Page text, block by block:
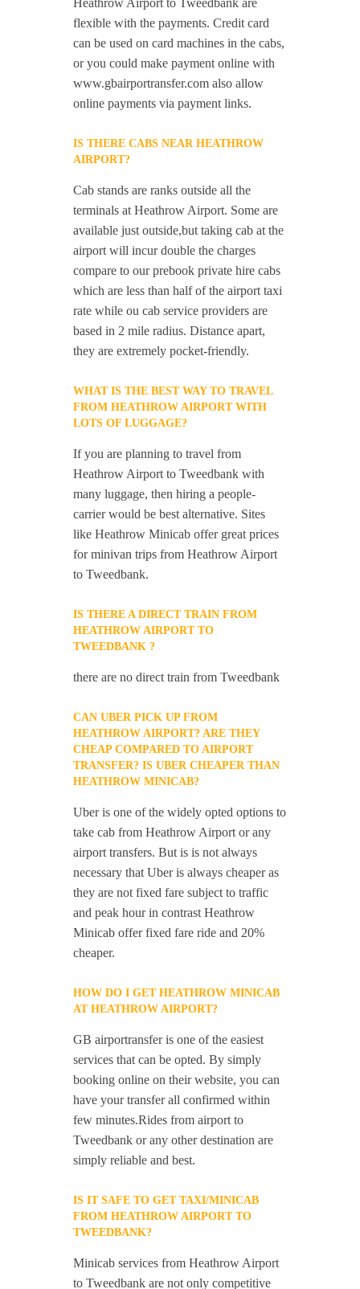
Heathrow Airport to Tweedbank are
flexible with the payments. Credit card
can be used on card machines in the cabs,
or you could make payment online with
www.gbairportransfer.com also allow
online payments via payment links.
IS THERE CABS NEAR HEATHROW
AIRPORT?
Cab stands are ranks outside all the
terminals at Heathrow Airport. Some are
available just outside,but taking cab at the
airport will incur double the charges
compare to our prebook private hire cabs
which are less than half of the airport taxi
rate while ou cab service providers are
based in 2 mile radius. Distance apart,
they are extremely pocket-friendly.
WHAT IS THE BEST WAY TO TRAVEL
FROM HEATHROW AIRPORT WITH
LOTS OF LUGGAGE?
If you are planning to travel from
Heathrow Airport to Tweedbank with
many luggage, then hiring a people-
carrier would be best alternative. Sites
like Heathrow Minicab offer great prices
for minivan trips from Heathrow Airport
to Tweedbank.
IS THERE A DIRECT TRAIN FROM
HEATHROW AIRPORT TO
TWEEDBANK ?
there are no direct train from Tweedbank
CAN UBER PICK UP FROM
HEATHROW AIRPORT? ARE THEY
CHEAP COMPARED TO AIRPORT
TRANSFER? IS UBER CHEAPER THAN
HEATHROW MINICAB?
Uber is one of the widely opted options to
take cab from Heathrow Airport or any
airport transfers. But is is not always
necessary that Uber is always cheaper as
they are not fixed fare subject to traffic
and peak hour in contrast Heathrow
Minicab offer fixed fare ride and 20%
cheaper.
HOW DO I GET HEATHROW MINICAB
AT HEATHROW AIRPORT?
GB airportransfer is one of the easiest
services that can be opted. By simply
booking online on their website, you can
have your transfer all confirmed within
few minutes.Rides from airport to
Tweedbank or any other destination are
simply reliable and best.
IS IT SAFE TO GET TAXI/MINICAB
FROM HEATHROW AIRPORT TO
TWEEDBANK?
Minicab services from Heathrow Airport
to Tweedbank are not only competitive